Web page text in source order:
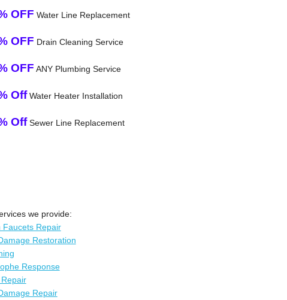
OFF Water Line Replacement
OFF Drain Cleaning Service
OFF ANY Plumbing Service
OffWater Heater Installation
OffSewer Line Replacement
we provide:
Faucets Repair
Restoration
Response
Repair